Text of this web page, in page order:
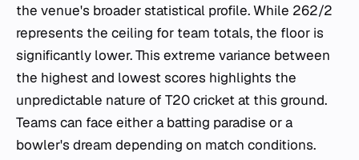
the venue's broader statistical profile. While 262/2
represents the ceiling for team totals, the floor is
significantly lower. This extreme variance between
the highest and lowest scores highlights the
unpredictable nature of T20 cricket at this ground.
Teams can face either a batting paradise or a
bowler's dream depending on match conditions.